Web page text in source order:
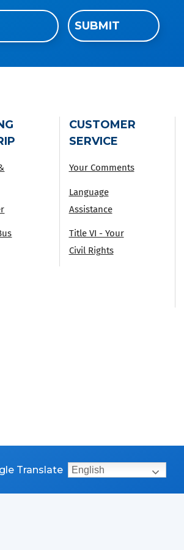
SUBMIT
CUSTOMER
SERVICE
Your Comments
Language
Assistance
Title VI - Your
Civil Rights
Translate English